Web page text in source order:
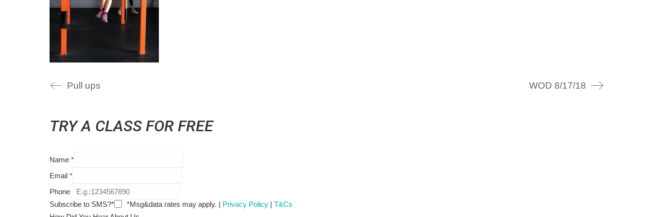
Pull ups WOD 8/17/18
TRY A CLASS FOR FREE
Name *
Email *
Phone
Subscribe to SMS?*
*Msg&data rates may apply. | Privacy Policy | T&Cs